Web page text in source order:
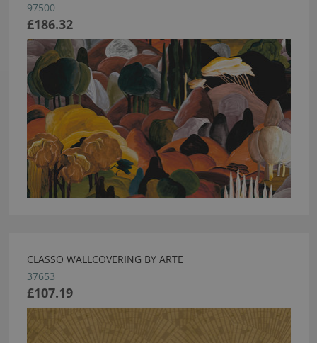
97500
£186.32
CLASSO WALLCOVERING BY ARTE
37653
£107.19